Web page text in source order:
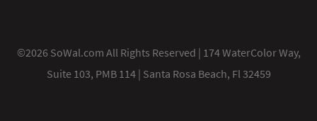
©2026 SoWal.com All Rights Reserved | 174 WaterColor Way,
Suite 103, PMB 114 | Santa Rosa Beach, Fl 32459